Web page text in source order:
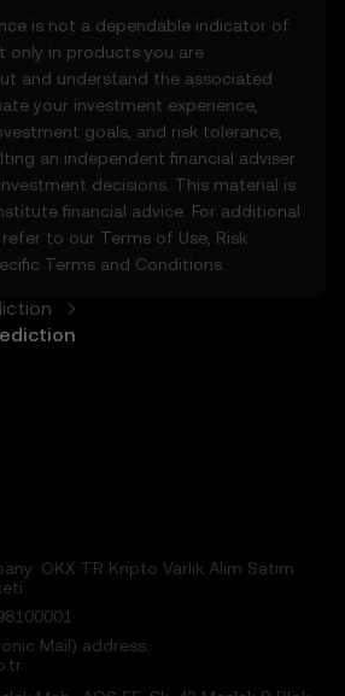
is not a dependable indicator of
only in products you are
and understand the associated
your investment experience,
goals, and risk tolerance,
an independent financial adviser
decisions. This material is
financial advice. For additional
to our Terms of Use Risk
Terms and Conditions
OKX TR Kripto Varlık Alım Satım
Mail) address:
own due diligence and
of any OKX TR
or market activity.
and Exclusions
Prediction Features and
are:
or financial advice.
or recommendations.
not rely on the Price
warranties, including
OKX TR is not liable for
or other issues related
Features.
carry high risk and may